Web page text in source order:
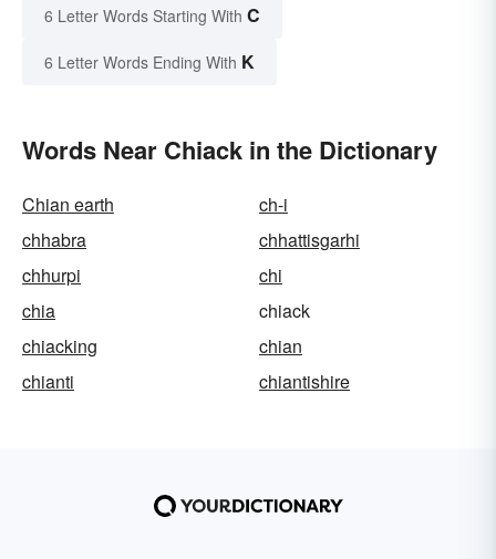
6 Letter Words Starting With C
6 Letter Words Ending With K
Words Near Chiack in the Dictionary
Chian earth
ch-i
chhabra
chhattisgarhi
chhurpi
chi
chia
chiack
chiacking
chian
chianti
chiantishire